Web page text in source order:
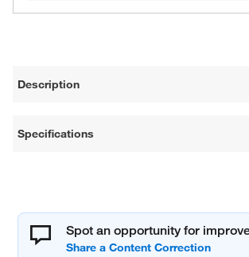
Description
Specifications
Spot an opportunity for